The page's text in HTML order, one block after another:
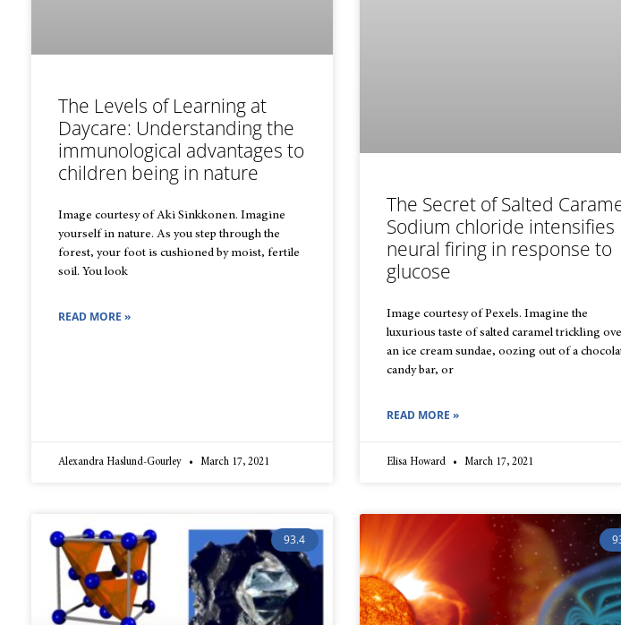
The Levels of Learning at
Daycare: Understanding the
immunological advantages to
children being in nature
Image courtesy of Aki Sinkkonen. Imagine
yourself in nature. As you step through the
forest, your foot is cushioned by moist, fertile
soil. You look
READ MORE »
Alexandra Haslund-Gourley March 17, 2021
The Secret of Salted
Sodium chloride intensifies
neural firing in response to
glucose
Image courtesy of Pexels. Imagine the
luxurious taste of salted caramel trickling
an ice cream sundae, oozing out of a
candy bar, or
READ MORE »
Elisa Howard March 17, 2021
93.4